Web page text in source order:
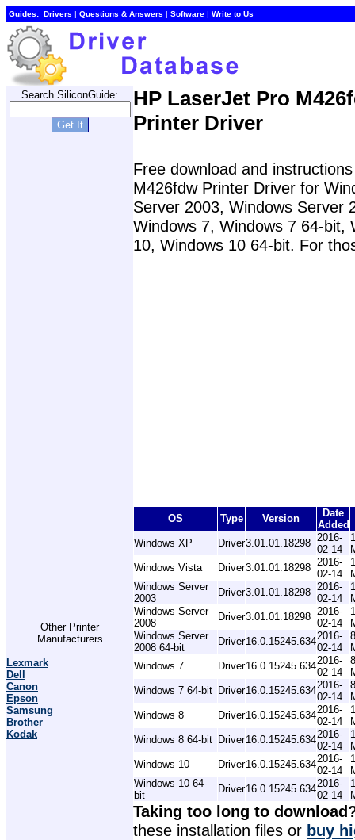
Guides: Drivers | Questions & Answers | Software | Write to Us
Search SiliconGuide:
Other Printer
Manufacturers
Lexmark
Dell
Canon
Epson
Samsung
Brother
Kodak
HP LaserJet Pro
Printer Driver
Free download and
M426fdw Printer Driver for
Server 2003, Windows Server
Windows 7, Windows 7 64-bit,
10, Windows 10 64-bit. For
OS Type Version
Date
Added
Windows XP
Driver3.01.01.18298 2016-
02-14
Windows Vista
Driver3.01.01.18298 2016-
02-14
Windows Server
2003
Driver3.01.01.18298 2016-
02-14
Windows Server
2008
Driver3.01.01.18298 2016-
02-14
Windows Server
2008 64-bit
Driver16.0.15245.6342016-
02-14
Windows 7
Driver16.0.15245.6342016-
02-14
Windows 7 64-bit Driver16.0.15245.6342016-
02-14
Windows 8
Driver16.0.15245.6342016-
02-14
Windows 8 64-bit Driver16.0.15245.6342016-
02-14
Windows 10
Driver16.0.15245.6342016-
02-14
Windows 10 64-
bit
Driver16.0.15245.6342016-
02-14
Taking too long to
these installation files or buy